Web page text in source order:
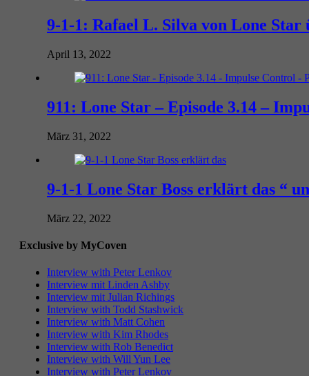
9-1-1: Rafael L. Silva von Lone
April 13, 2022
911: Lone Star – Episode 3.14 –
März 31, 2022
9-1-1 Lone Star Boss erklärt das “
März 22, 2022
Exclusive by MyCoven
Interview with Peter Lenkov
Interview mit Linden Ashby
Interview mit Julian Richings
Interview with Todd Stashwick
Interview with Matt Cohen
Interview with Kim Rhodes
Interview with Rob Benedict
Interview with Will Yun Lee
Interview with Peter Lenkov